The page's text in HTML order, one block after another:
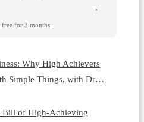
for 3 months.
→
Why High Achievers
Simple Things, with Dr…
Bill of High-Achieving